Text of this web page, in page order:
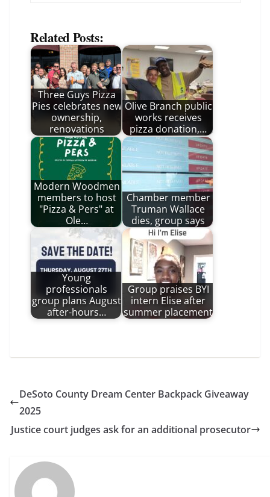
Related Posts:
Three Guys Pizza
Pies celebrates new
ownership,
renovations
Olive Branch public
works receives
pizza donation,…
Modern Woodmen
members to host
"Pizza & Pers" at
Ole…
Chamber member
Truman Wallace
dies, group says
Young
professionals
group plans August
after-hours…
Group praises BYI
intern Elise after
summer placement
DeSoto County Dream Center Backpack Giveaway
2025
Justice court judges ask for an additional prosecutor